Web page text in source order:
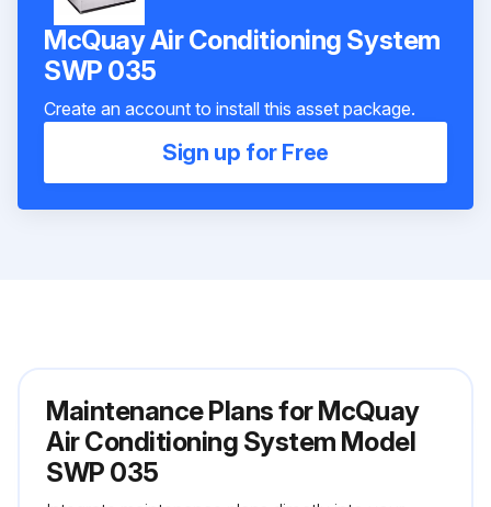
McQuay Air Conditioning System
SWP 035
Create an account to install this asset package.
Sign up for Free
Maintenance Plans for McQuay
Air Conditioning System Model
SWP 035